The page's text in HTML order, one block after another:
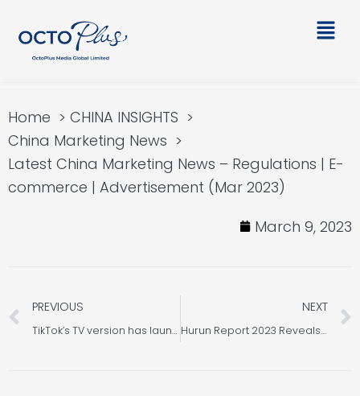
content
Main
Home
CHINA INSIGHTS
China Marketing News
Latest China Marketing News – Regulations | E-
commerce | Advertisement (Mar 2023)
March 9, 2023
Prev
PREVIOUS
TikTok’s TV version has launched in Malaysia and is now available in Europe, America, and Southeast Asia.
NEXT
Hurun Report 2023 Reveals Significant Growth in China’s High Net Worth Households